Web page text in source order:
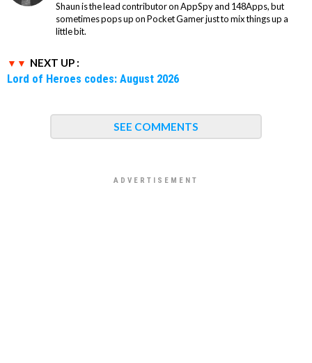
Shaun is the lead contributor on AppSpy and 148Apps, but
sometimes pops up on Pocket Gamer just to mix things up a
little bit.
NEXT UP :
Lord of Heroes codes: August 2026
SEE COMMENTS